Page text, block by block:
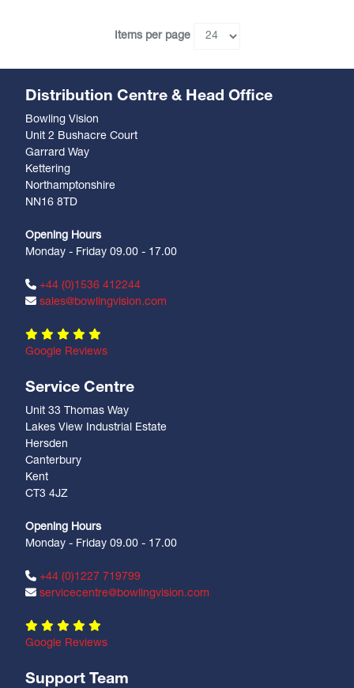
Items per page
Distribution Centre & Head Office
Bowling Vision
Unit 2 Bushacre Court
Garrard Way
Kettering
Northamptonshire
NN16 8TD
Opening Hours
Monday - Friday 09.00 - 17.00
+44 (0)1536 412244
sales@bowlingvision.com
Google Reviews
Service Centre
Unit 33 Thomas Way
Lakes View Industrial Estate
Hersden
Canterbury
Kent
CT3 4JZ
Opening Hours
Monday - Friday 09.00 - 17.00
+44 (0)1227 719799
servicecentre@bowlingvision.com
Google Reviews
Support Team